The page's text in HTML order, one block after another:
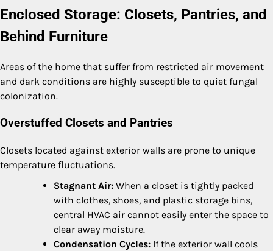
Enclosed Storage: Closets, Pantries, and
Behind Furniture
Areas of the home that suffer from restricted air movement
and dark conditions are highly susceptible to quiet fungal
colonization.
Overstuffed Closets and Pantries
Closets located against exterior walls are prone to unique
temperature fluctuations.
Stagnant Air: When a closet is tightly packed
with clothes, shoes, and plastic storage bins,
central HVAC air cannot easily enter the space to
clear away moisture.
Condensation Cycles: If the exterior wall cools